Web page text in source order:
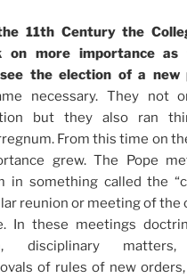
11th Century the
on more importance
the election of a new
necessary. They not
but they also ran
From this time on
grew. The Pope
in something called the “
reunion or meeting of the
In these meetings
disciplinary
of rules of new orders